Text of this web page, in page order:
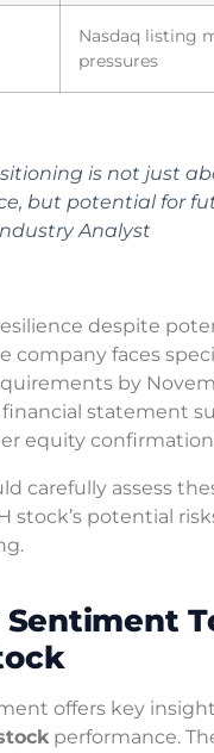
Nasdaq listing
pressures
is not just
but potential for
Analyst
despite
company faces
by
statement
equity
carefully assess
stock’s potential
offers key
performance.